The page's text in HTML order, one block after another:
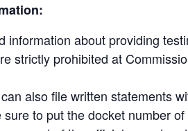
information about providing
strictly prohibited at
also file written statements
to put the docket number